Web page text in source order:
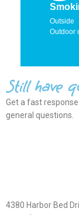
Outside
Outdoor
Still have
Get a fast
general questions.
4380 Harbor Bed